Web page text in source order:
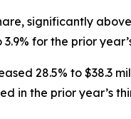
significantly
for the prior
28.5% to $38.3
in the prior year’s